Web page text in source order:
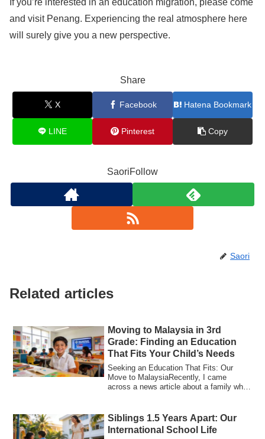
and visit Penang. Experiencing the real atmosphere here
will surely give you a new perspective.
Share
X Facebook Hatena Bookmark
LINE Pinterest Copy
SaoriFollow
Saori
Related articles
Moving to Malaysia in 3rd
Grade: Finding an Education
That Fits Your Child’s Needs
Seeking an Education That Fits: Our
Move to MalaysiaRecently, I came
across a news article about a family who
Siblings 1.5 Years Apart: Our
International School Life